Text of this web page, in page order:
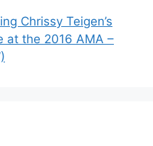
Chrissy Teigen’s
at the 2016 AMA –